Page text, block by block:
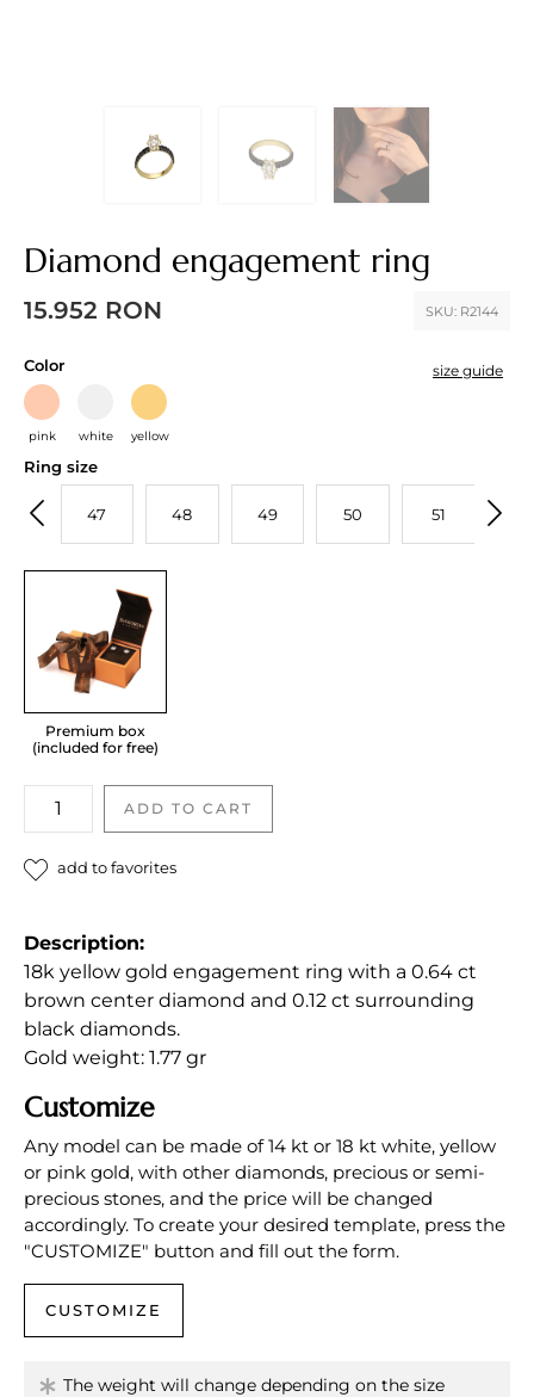
Diamond engagement ring
SKU: R2144
15.952 RON
size guide
Color
pink white yellow
Ring size
47 48 49 50 51
Premium box
(included for free)
Diamond
engagement
ring
quantity
ADD TO CART
add to favorites
Description:
18k yellow gold engagement ring with a 0.64 ct
brown center diamond and 0.12 ct surrounding
black diamonds.
Gold weight: 1.77 gr
Customize
Any model can be made of 14 kt or 18 kt white, yellow
or pink gold, with other diamonds, precious or semi-
precious stones, and the price will be changed
accordingly. To create your desired template, press the
"CUSTOMIZE" button and fill out the form.
CUSTOMIZE
The weight will change depending on the size